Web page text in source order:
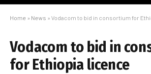
Home » News » Vodacom to bid in consortium for
Vodacom to bid in
for Ethiopia licence